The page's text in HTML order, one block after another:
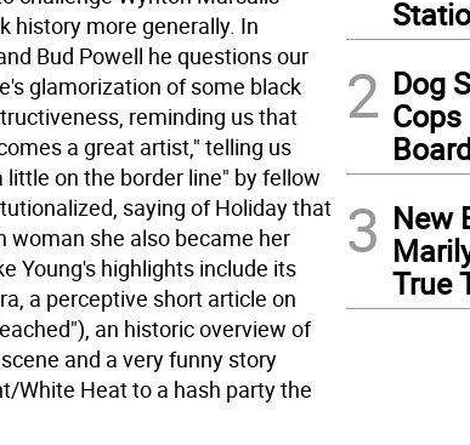
history more generally. In
Bud Powell he questions our
glamorization of some black
reminding us that
a great artist," telling us
on the border line" by fellow
saying of Holiday that
woman she also became her
Young's highlights include its
a perceptive short article on
an historic overview of
and a very funny story
White Heat to a hash party the
2 Dog
3 New
True